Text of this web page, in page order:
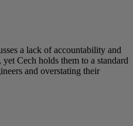
a lack of accountability and
Cech holds them to a standard
and overstating their